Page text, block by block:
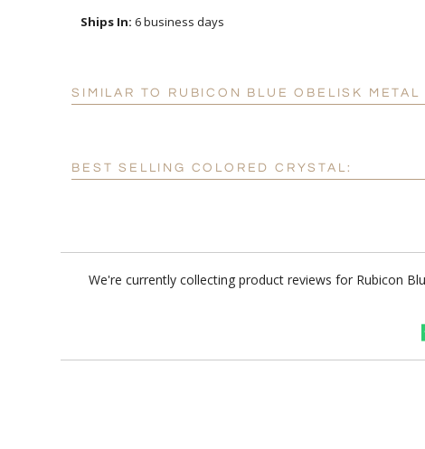
Ships In: 6 business days
SIMILAR TO RUBICON BLUE OBELISK METAL
BEST SELLING COLORED CRYSTAL:
We're currently collecting product reviews for Rubicon